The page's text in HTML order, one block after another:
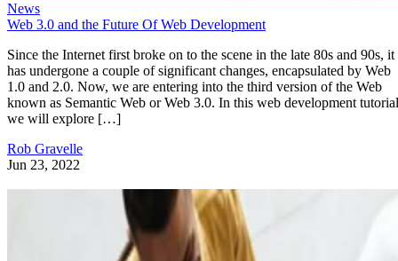
News
Web 3.0 and the Future Of Web Development
Since the Internet first broke on to the scene in the late 80s and 90s, it
has undergone a couple of significant changes, encapsulated by Web
1.0 and 2.0. Now, we are entering into the third version of the Web
known as Semantic Web or Web 3.0. In this web development
we will explore […]
Rob Gravelle
Jun 23, 2022